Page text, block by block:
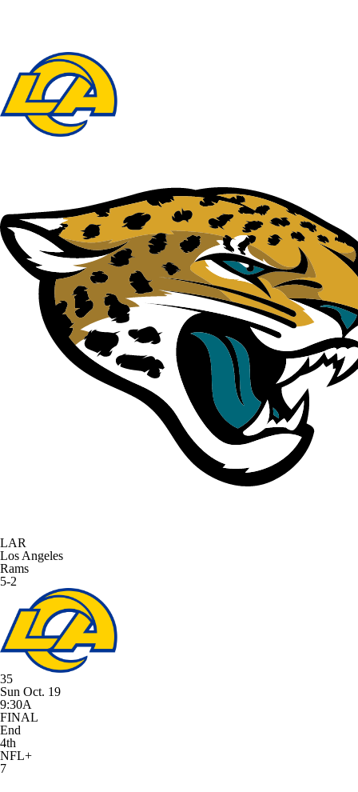
LAR
Los Angeles
Rams
5-2
35
Sun Oct. 19
9:30A
FINAL
End
4th
NFL+
7